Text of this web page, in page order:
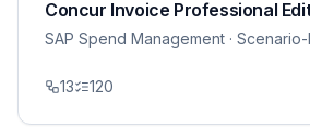
Concur Invoice Professional
SAP Spend Management ·
13 120